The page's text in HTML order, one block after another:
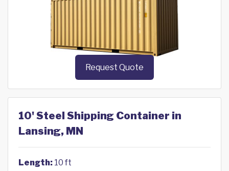
Request Quote
10' Steel Shipping Container in
Lansing, MN
Length: 10 ft